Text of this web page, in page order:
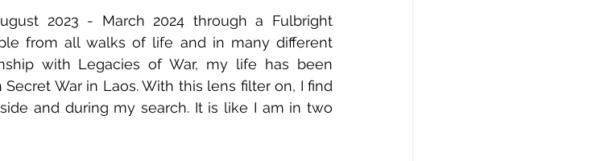
2023 - March 2024 through a Fulbright
from all walks of life and in many different
with Legacies of War, my life has been
War in Laos. With this lens filter on, I find
and during my search. It is like I am in two